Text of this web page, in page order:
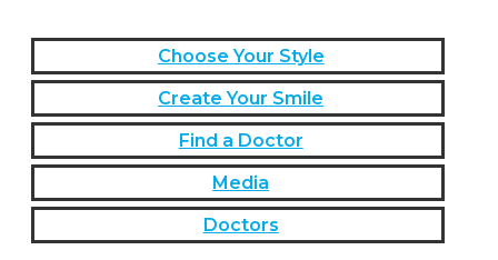
Choose Your Style
Create Your Smile
Find a Doctor
Media
Doctors